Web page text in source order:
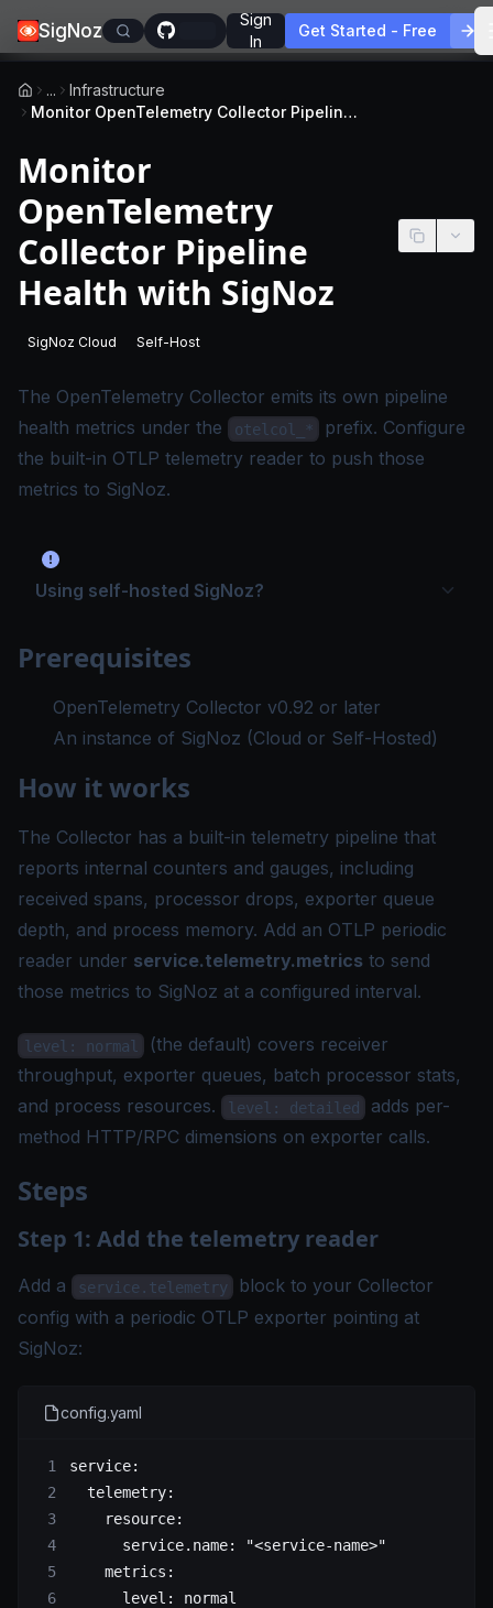
SigNoz
Sign
In
Get Started - Free
...
Infrastructure
Monitor OpenTelemetry Collector Pipeline Health with SigNoz
Monitor
OpenTelemetry
Collector Pipeline
Health with SigNoz
SigNoz Cloud
-This page applies to SigNoz Cloud editions.
Self-Host
-This page applies to self-hosted SigNoz
The OpenTelemetry Collector emits its own pipeline
health metrics under the
otelcol_*
prefix. Configure
the built-in OTLP telemetry reader to push those
metrics to SigNoz.
Using self-hosted SigNoz?
Prerequisites
OpenTelemetry Collector v0.92 or later
An instance of SigNoz (Cloud or Self-Hosted)
How it works
The Collector has a built-in telemetry pipeline that
reports internal counters and gauges, including
received spans, processor drops, exporter queue
depth, and process memory. Add an OTLP periodic
reader under service.telemetry.metrics to send
those metrics to SigNoz at a configured interval.
level: normal
(the default) covers receiver
throughput, exporter queues, batch processor stats,
and process resources.
level: detailed
adds per-
method HTTP/RPC dimensions on exporter calls.
Steps
Step 1: Add the telemetry reader
Add a service.telemetry
block to your Collector
config with a periodic OTLP exporter pointing at
SigNoz:
config.yaml
service:
  telemetry
:
    resource
:
      service.name
:
"<service-name>"
    metrics
:
      level
: normal